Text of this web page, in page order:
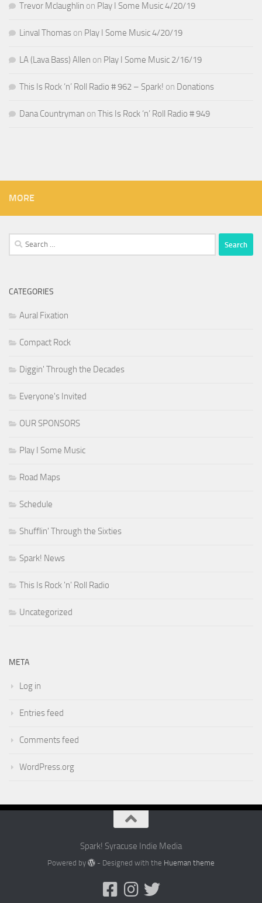
Trevor Mclaughlin on Play I Some Music 4/20/19
Linval Thomas on Play I Some Music 4/20/19
LA (Lava Bass) Allen on Play I Some Music 2/16/19
This Is Rock ‘n’ Roll Radio # 962 – Spark! on Donations
Dana Countryman on This Is Rock ‘n’ Roll Radio # 949
MORE
Search
for:
CATEGORIES
Aural Fixation
Compact Rock
Diggin' Through the Decades
Everyone's Invited
OUR SPONSORS
Play I Some Music
Road Maps
Schedule
Shufflin' Through the Sixties
Spark! News
This Is Rock 'n' Roll Radio
Uncategorized
META
Log in
Entries feed
Comments feed
WordPress.org
Spark! Syracuse Indie Media
Powered by - Designed with the Hueman theme